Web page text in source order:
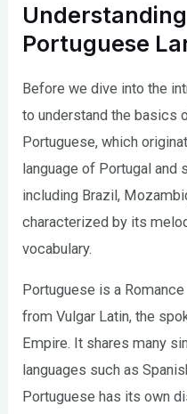
Portuguese
Before we dive into the
to understand the basics
Portuguese, which
language of Portugal and
including Brazil,
characterized by its
vocabulary.
Portuguese is a
from Vulgar Latin, the
Empire. It shares many
languages such as
Portuguese has its own